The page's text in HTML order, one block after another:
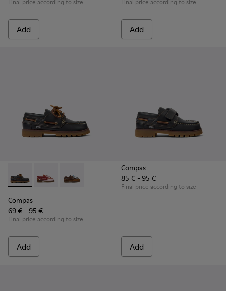
Final price according to size
Add
Final price according to size
Add
Compas - K800416-001 - Blue Leather Nautical Shoes for
Compas - K800416-008 - Multicolor Leather
Compas - K800416-007 - Brown Leather
Compas
69 € - 95 €
Final price according to size
Add
Compas
85 € - 95 €
Final price according to size
Add